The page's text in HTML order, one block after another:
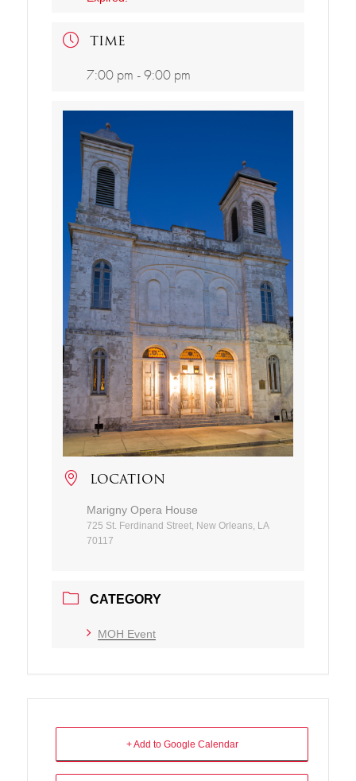
TIME
7:00 pm - 9:00 pm
LOCATION
Marigny Opera House
725 St. Ferdinand Street, New Orleans, LA
70117
CATEGORY
MOH Event
+ Add to Google Calendar